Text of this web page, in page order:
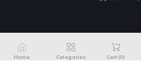
Home Categories Cart (0)